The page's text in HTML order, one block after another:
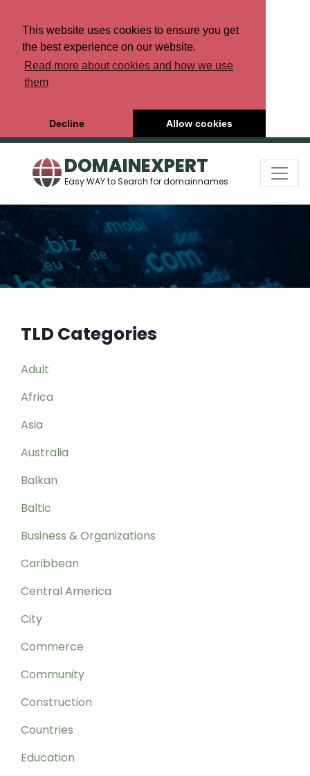
This website uses cookies to ensure you get
the best experience on our website.
Read more about cookies and how we use
them
Decline Allow cookies
DOMAINEXPERT
Easy WAY to Search for domainnames
TLD Categories
Adult
Africa
Asia
Australia
Balkan
Baltic
Business & Organizations
Caribbean
Central America
City
Commerce
Community
Construction
Countries
Education